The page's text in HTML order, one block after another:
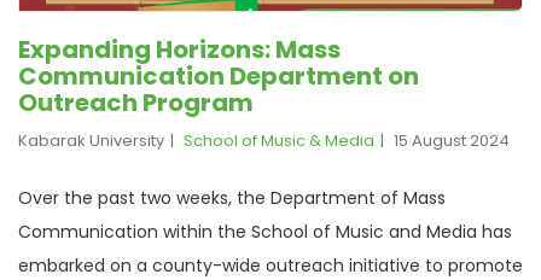
Expanding Horizons: Mass
Communication Department on
Outreach Program
Kabarak University School of Music & Media 15 August 2024
Over the past two weeks, the Department of Mass
Communication within the School of Music and Media has
embarked on a county-wide outreach initiative to promote